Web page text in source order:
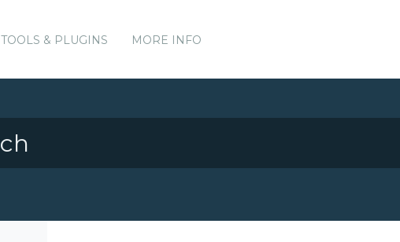
TOOLS & PLUGINS MORE INFO